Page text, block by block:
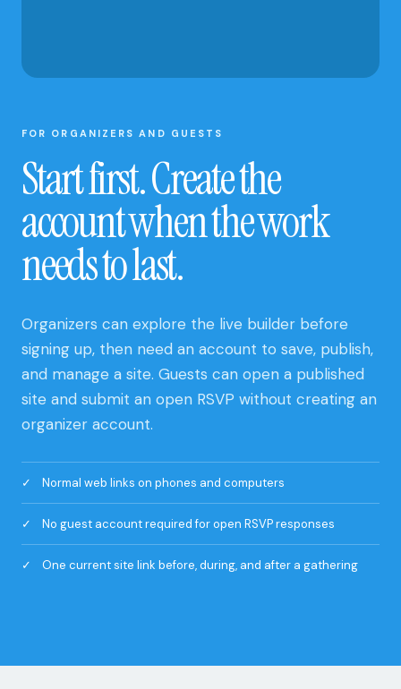
FOR ORGANIZERS AND GUESTS
Start first. Create the
account when the work
needs to last.
Organizers can explore the live builder before
signing up, then need an account to save, publish,
and manage a site. Guests can open a published
site and submit an open RSVP without creating an
organizer account.
Normal web links on phones and computers
No guest account required for open RSVP responses
One current site link before, during, and after a gathering